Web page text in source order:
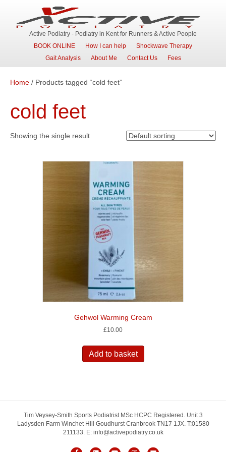
Active Podiatry - Podiatry in Kent for Runners & Active People
BOOK ONLINE
How I can help
Shockwave Therapy
Gait Analysis
About Me Contact Us Fees
Home / Products tagged “cold feet”
cold feet
Showing the single result
Gehwol Warming Cream
£10.00
Add to basket
Tim Veysey-Smith Sports Podiatrist MSc HCPC Registered. Unit 3
Ladysden Farm Winchet Hill Goudhurst Cranbrook TN17 1JX. T:01580
211133. E: info@activepodiatry.co.uk